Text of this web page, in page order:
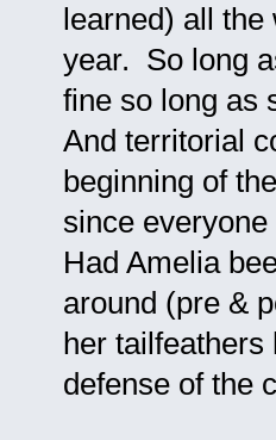
learned) all the
year. So long
fine so long as
And territorial
beginning of
since
Had Amelia
around (pre &
her tailfeathers
defense of the